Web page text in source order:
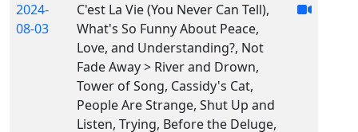
2024-
08-03
C'est La Vie (You Never Can Tell),
What's So Funny About Peace,
Love, and Understanding?, Not
Fade Away > River and Drown,
Tower of Song, Cassidy's Cat,
People Are Strange, Shut Up and
Listen, Trying, Before the Deluge,